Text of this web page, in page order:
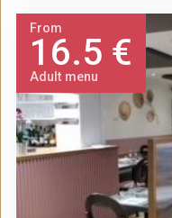
From
16.5 €
Adult menu